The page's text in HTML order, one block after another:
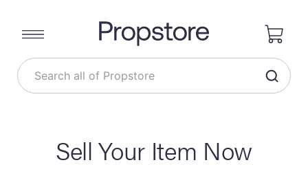
Sell Your Item Now